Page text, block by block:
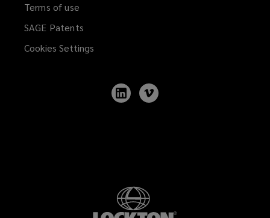
Terms of use
SAGE Patents
Cookies Settings
Follow
Lockton